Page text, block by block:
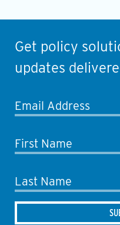
Get policy
updates
Email Address
First Name
Last Name